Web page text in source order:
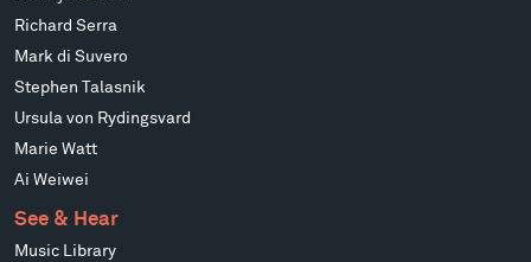
Richard Serra
Mark di Suvero
Stephen Talasnik
Ursula von Rydingsvard
Marie Watt
Ai Weiwei
See & Hear
Music Library